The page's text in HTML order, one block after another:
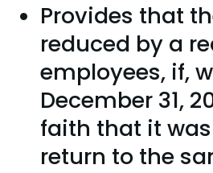
Provides that
reduced by a
employees, if,
December 31,
faith that it
return to the